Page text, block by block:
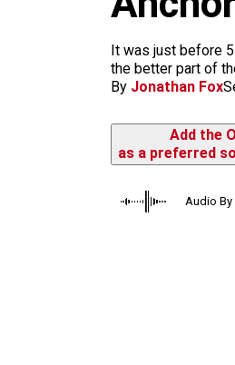
It was just before
the better part of
By Jonathan Fox
Add the
as a preferred
Audio By